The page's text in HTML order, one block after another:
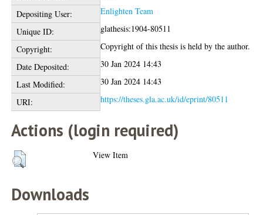
Depositing User:
Enlighten Team
Unique ID:
glathesis:1904-80511
Copyright:
Copyright of this thesis is held by the author.
Date Deposited:
30 Jan 2024 14:43
Last Modified:
30 Jan 2024 14:43
URI:
https://theses.gla.ac.uk/id/eprint/80511
Actions (login required)
View Item
Downloads